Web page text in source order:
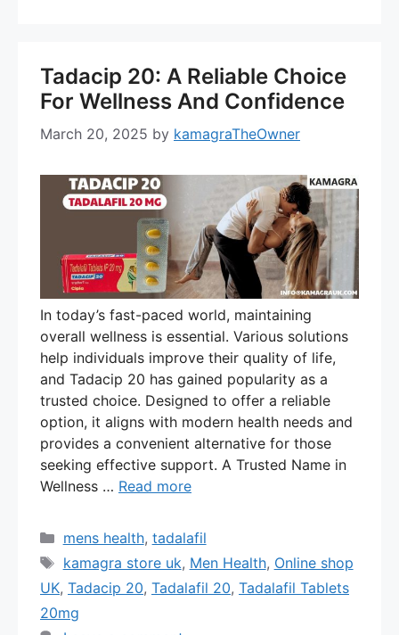
Tadacip 20: A Reliable Choice
For Wellness And Confidence
March 20, 2025 by kamagraTheOwner
In today’s fast-paced world, maintaining
overall wellness is essential. Various solutions
help individuals improve their quality of life,
and Tadacip 20 has gained popularity as a
trusted choice. Designed to offer a reliable
option, it aligns with modern health needs and
provides a convenient alternative for those
seeking effective support. A Trusted Name in
Wellness … Read more
Categories
mens health, tadalafil
Tags
kamagra store uk, Men Health, Online shop
UK, Tadacip 20, Tadalafil 20, Tadalafil Tablets
20mg